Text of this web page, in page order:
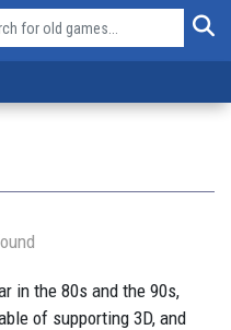
in the 80s and the 90s,
of supporting 3D, and